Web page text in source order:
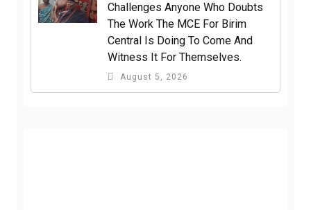
Challenges Anyone Who Doubts
The Work The MCE For Birim
Central Is Doing To Come And
Witness It For Themselves.
August 5, 2026